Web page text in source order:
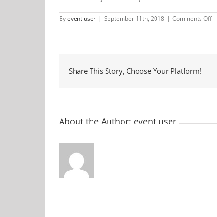
Byevent user | September 11th, 2018 | Comments Offon
Share This Story, Choose Your Platform!
About the Author: event user